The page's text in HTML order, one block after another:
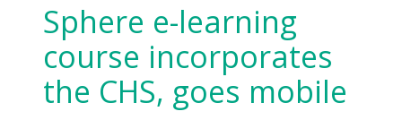
Sphere e-learning
course incorporates
the CHS, goes mobile